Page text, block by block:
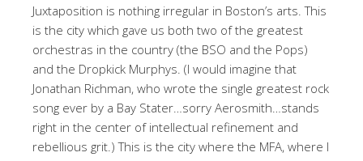
Juxtaposition is nothing irregular in Boston’s arts. This
is the city which gave us both two of the greatest
orchestras in the country (the BSO and the Pops)
and the Dropkick Murphys. (I would imagine that
Jonathan Richman, who wrote the single greatest rock
song ever by a Bay Stater…sorry Aerosmith…stands
right in the center of intellectual refinement and
rebellious grit.) This is the city where the MFA, where I